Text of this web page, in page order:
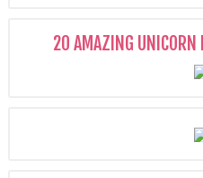
20 AMAZING UNICORN